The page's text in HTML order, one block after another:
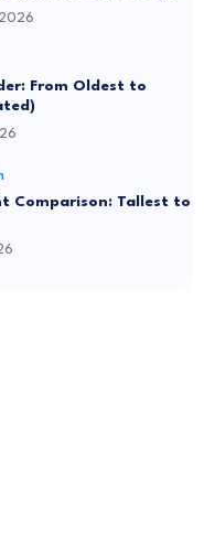
From Oldest to
Comparison: Tallest to